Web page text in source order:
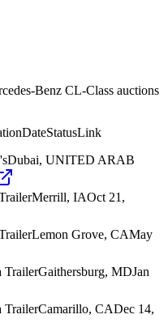
Benz CL-Class auctions
DateStatusLink
Dubai, UNITED ARAB
Merrill, IAOct 21,
Lemon Grove, CAMay
TrailerGaithersburg, MDJan
TrailerCamarillo, CADec 14,